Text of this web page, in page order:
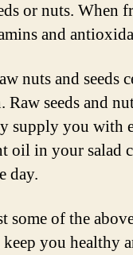
or nuts. When
and
nuts and seeds
seeds and
supply you with
oil in your salad
day.
some of the
you healthy